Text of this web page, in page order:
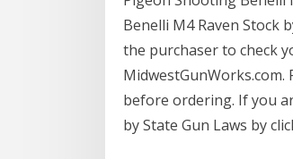
Benelli M4 Raven Stock
the purchaser to check
before ordering. If you
by State Gun Laws by